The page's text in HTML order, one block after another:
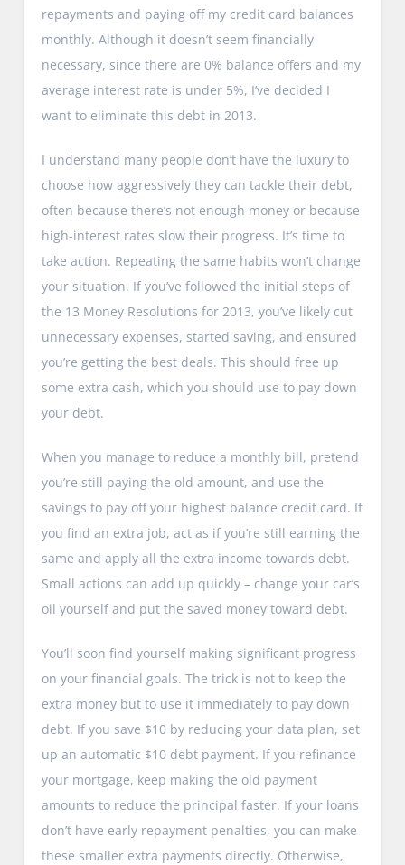
repayments and paying off my credit card balances
monthly. Although it doesn’t seem financially
necessary, since there are 0% balance offers and my
average interest rate is under 5%, I’ve decided I
want to eliminate this debt in 2013.
I understand many people don’t have the luxury to
choose how aggressively they can tackle their debt,
often because there’s not enough money or because
high-interest rates slow their progress. It’s time to
take action. Repeating the same habits won’t change
your situation. If you’ve followed the initial steps of
the 13 Money Resolutions for 2013, you’ve likely cut
unnecessary expenses, started saving, and ensured
you’re getting the best deals. This should free up
some extra cash, which you should use to pay down
your debt.
When you manage to reduce a monthly bill, pretend
you’re still paying the old amount, and use the
savings to pay off your highest balance credit card. If
you find an extra job, act as if you’re still earning the
same and apply all the extra income towards debt.
Small actions can add up quickly – change your car’s
oil yourself and put the saved money toward debt.
You’ll soon find yourself making significant progress
on your financial goals. The trick is not to keep the
extra money but to use it immediately to pay down
debt. If you save $10 by reducing your data plan, set
up an automatic $10 debt payment. If you refinance
your mortgage, keep making the old payment
amounts to reduce the principal faster. If your loans
don’t have early repayment penalties, you can make
these smaller extra payments directly. Otherwise,